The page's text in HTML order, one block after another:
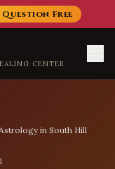
Question Free
CENTER
in South Hill